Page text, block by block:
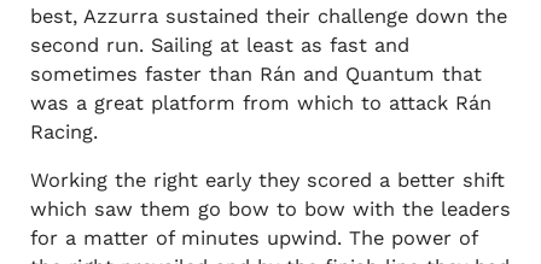
best, Azzurra sustained their challenge down the
second run. Sailing at least as fast and
sometimes faster than Rán and Quantum that
was a great platform from which to attack Rán
Racing.
Working the right early they scored a better shift
which saw them go bow to bow with the leaders
for a matter of minutes upwind. The power of